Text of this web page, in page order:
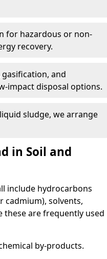
for hazardous or non-
recovery.
and
impact disposal options.
sludge, we arrange
in Soil and
include hydrocarbons
cadmium), solvents,
these are frequently used
by-products.